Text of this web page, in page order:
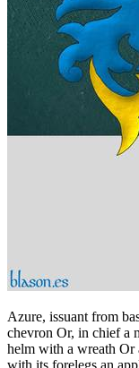
Azure, issuant from
chevron Or, in chief a
helm with a wreath Or
with its forelegs an